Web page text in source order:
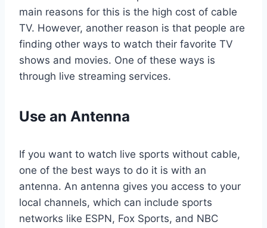
main reasons for this is the high cost of cable
TV. However, another reason is that people are
finding other ways to watch their favorite TV
shows and movies. One of these ways is
through live streaming services.
Use an Antenna
If you want to watch live sports without cable,
one of the best ways to do it is with an
antenna. An antenna gives you access to your
local channels, which can include sports
networks like ESPN, Fox Sports, and NBC